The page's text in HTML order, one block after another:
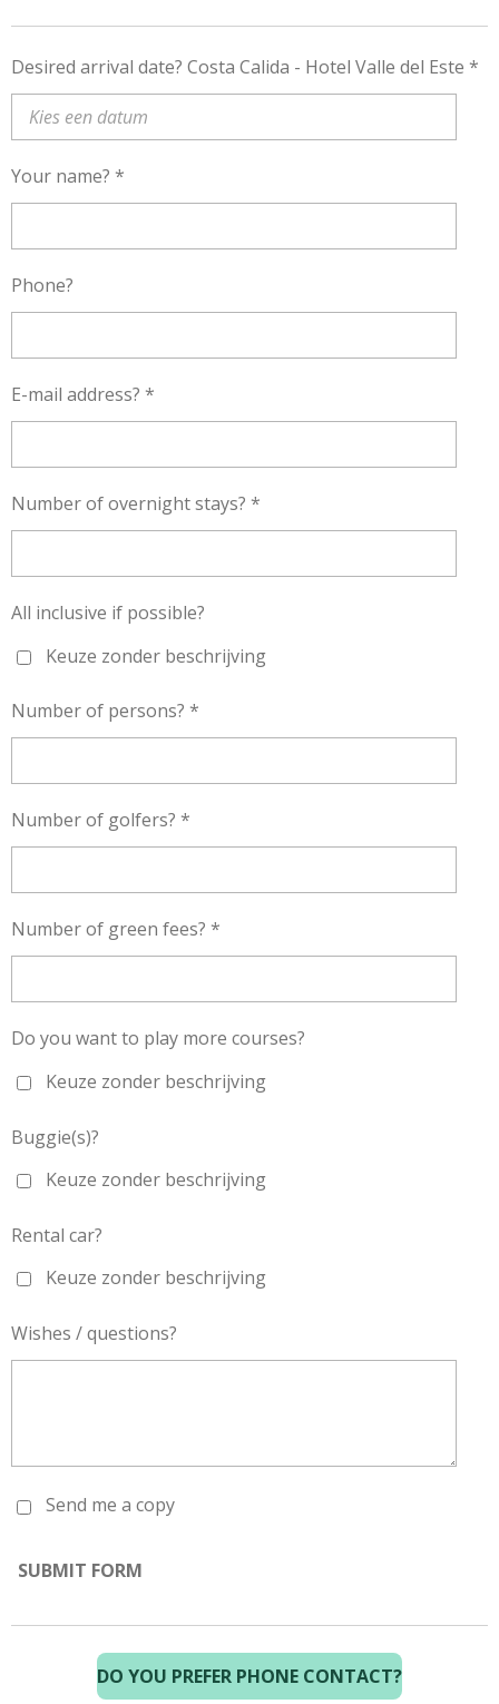
Desired arrival date? Costa Calida - Hotel Valle del Este *
Your name? *
Phone?
E-mail address? *
Number of overnight stays? *
All inclusive if possible?
Keuze zonder beschrijving
Number of persons? *
Number of golfers? *
Number of green fees? *
Do you want to play more courses?
Keuze zonder beschrijving
Buggie(s)?
Keuze zonder beschrijving
Rental car?
Keuze zonder beschrijving
Wishes / questions?
Send me a copy
SUBMIT FORM
DO YOU PREFER PHONE CONTACT?